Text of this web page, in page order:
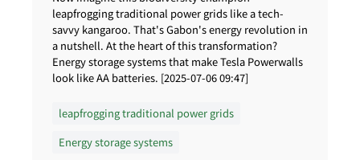
leapfrogging traditional power grids like a tech-
savvy kangaroo. That's Gabon's energy revolution in
a nutshell. At the heart of this transformation?
Energy storage systems that make Tesla Powerwalls
look like AA batteries. [2025-07-06 09:47]
leapfrogging traditional power grids
Energy storage systems